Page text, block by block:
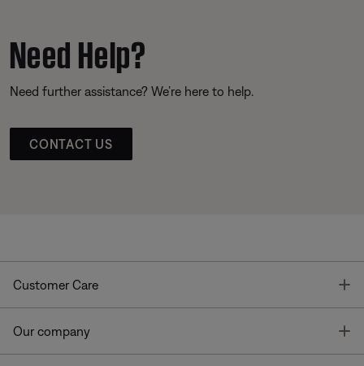
Need Help?
Need further assistance? We’re here to help.
CONTACT US
Customer Care
Our company